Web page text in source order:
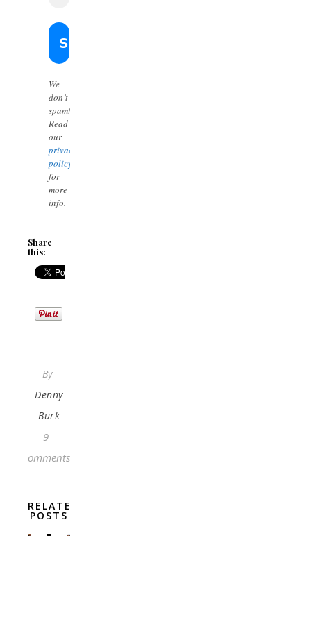
We
don’t
spam!
Read
our
privacy
policy
for
more
info.
Share
this:
By
Denny
Burk
9
Comments
RELATED
POSTS